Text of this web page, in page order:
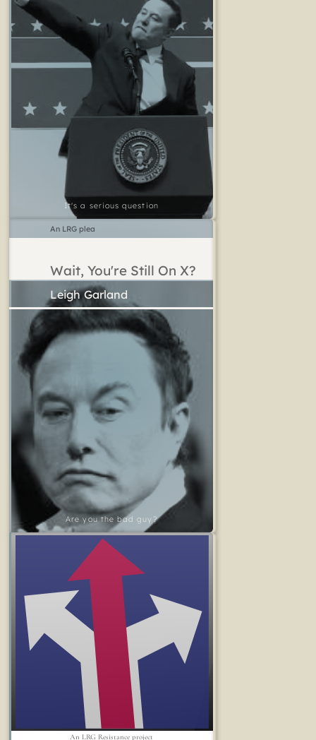
It's a serious question
Wait, You're Still On X?
Are you the bad guy?
Leigh Garland
An LRG plea
An LRG Resistance project